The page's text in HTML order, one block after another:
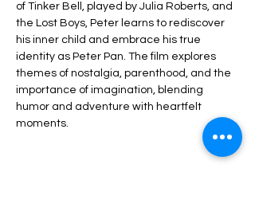
of Tinker Bell, played by Julia Roberts, and
the Lost Boys, Peter learns to rediscover
his inner child and embrace his true
identity as Peter Pan. The film explores
themes of nostalgia, parenthood, and the
importance of imagination, blending
humor and adventure with heartfelt
moments.